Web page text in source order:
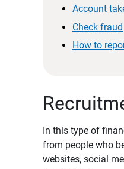
Account
Check fraud
How to
In this type of
from people who
websites, social